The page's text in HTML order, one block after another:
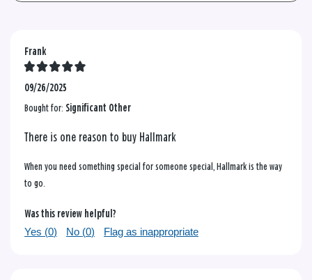
Frank
09/26/2025
Bought for: Significant Other
There is one reason to buy Hallmark
When you need something special for someone special, Hallmark is the way
to go.
Was this review helpful?
Yes (0) No (0) Flag as inappropriate